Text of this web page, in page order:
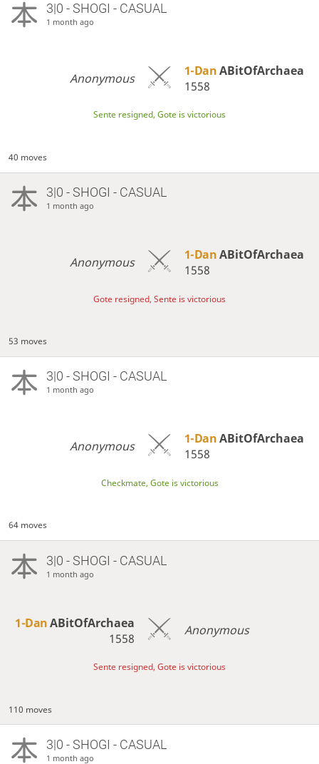
3|0 - SHOGI - CASUAL
1 month ago
Anonymous 1-DanABitOfArchaea
1558
Sente resigned, Gote is victorious
40 moves
3|0 - SHOGI - CASUAL
1 month ago
Anonymous 1-DanABitOfArchaea
1558
Gote resigned, Sente is victorious
53 moves
3|0 - SHOGI - CASUAL
1 month ago
Anonymous 1-DanABitOfArchaea
1558
Checkmate, Gote is victorious
64 moves
3|0 - SHOGI - CASUAL
1 month ago
1-DanABitOfArchaea
1558
Anonymous
Sente resigned, Gote is victorious
110 moves
3|0 - SHOGI - CASUAL
1 month ago